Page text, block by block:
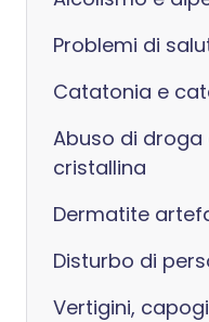
Problemi di
Catatonia e
Abuso di
cristallina
Dermatite
Disturbo di
Vertigini,